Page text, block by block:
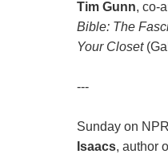
Tim Gunn, co-
Bible: The
Your Closet
---
Sunday on
Isaacs, author